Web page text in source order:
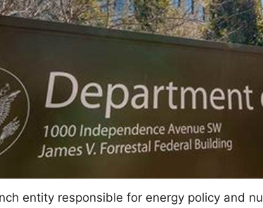
entity responsible for energy policy and